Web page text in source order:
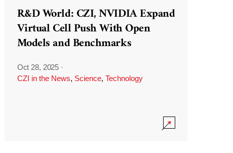
R&D World: CZI, NVIDIA Expand
Virtual Cell Push With Open
Models and Benchmarks
Oct 28, 2025 ·
CZI in the News, Science, Technology